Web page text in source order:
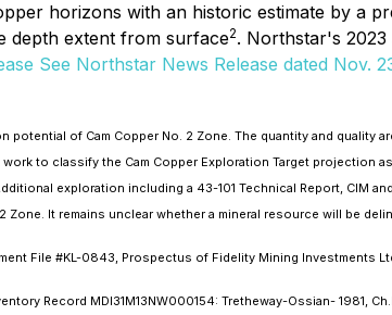
horizons with an historic estimate by a
depth extent from surface2. Northstar's
See Northstar News Release dated Nov.
of Cam Copper No. 2 Zone. The quantity and
to classify the Cam Copper Exploration Target projection
exploration including a 43-101 Technical Report, CIM
It remains unclear whether a mineral resource will be
File #KL-0843, Prospectus of Fidelity Mining Investments
Record MDI31M13NW000154: Tretheway-Ossian- 1981,